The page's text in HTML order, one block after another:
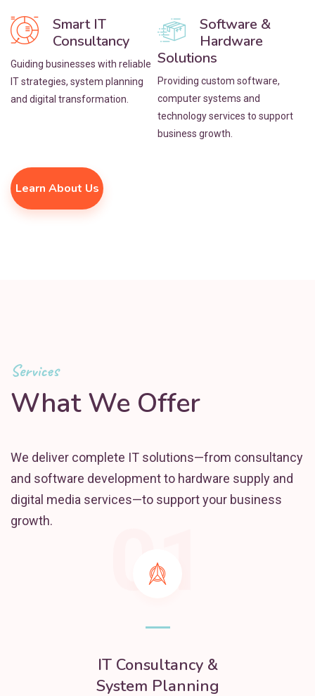
Smart IT
Consultancy
Guiding businesses with reliable
IT strategies, system planning
and digital transformation.
Software &
Hardware
Solutions
Providing custom software,
computer systems and
technology services to support
business growth.
Learn About Us
Services
What We Offer
We deliver complete IT solutions—from consultancy
and software development to hardware supply and
digital media services—to support your business
growth.
01
IT Consultancy &
System Planning